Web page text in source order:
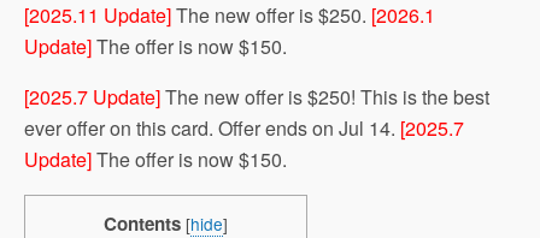
[2025.11 Update]The new offer is $250. [2026.1
Update]The offer is now $150.
[2025.7 Update]The new offer is $250! This is the best
ever offer on this card. Offer ends on Jul 14. [2025.7
Update]The offer is now $150.
Contents [hide]